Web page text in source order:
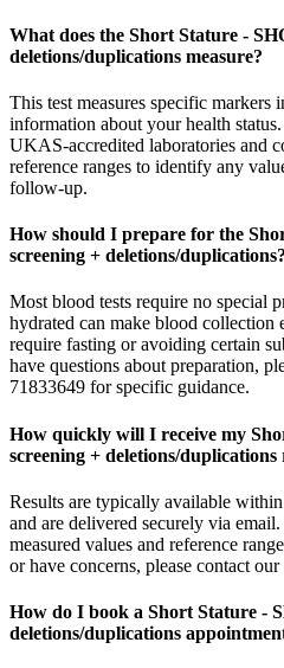
What does the Short Stature -
deletions/duplications measure?
This test measures specific
information about your health
UKAS-accredited laboratories and
reference ranges to identify any
follow-up.
How should I prepare for the
screening + deletions/duplications?
Most blood tests require no special
hydrated can make blood collection
require fasting or avoiding certain
have questions about preparation,
71833649 for specific guidance.
How quickly will I receive my
screening + deletions/duplications
Results are typically available
and are delivered securely via
measured values and reference
or have concerns, please contact
How do I book a Short Stature -
deletions/duplications